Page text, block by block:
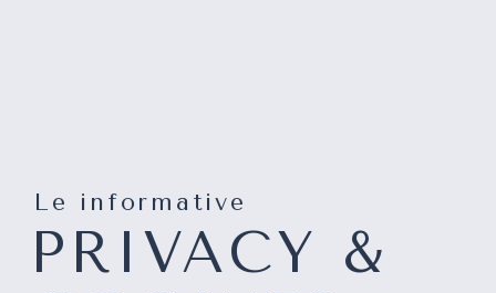
Le informative
PRIVACY &